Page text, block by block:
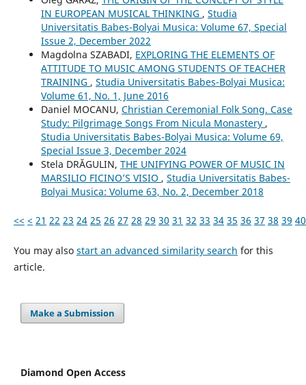
IN EUROPEAN MUSICAL THINKING , Studia
Universitatis Babes-Bolyai Musica: Volume 67, Special
Issue 2, December 2022
Magdolna SZABADI, EXPLORING THE ELEMENTS OF
ATTITUDE TO MUSIC AMONG STUDENTS OF TEACHER
TRAINING , Studia Universitatis Babes-Bolyai Musica:
Volume 61, No. 1, June 2016
Daniel MOCANU, Christian Ceremonial Folk Song. Case
Study: Pilgrimage Songs From Nicula Monastery ,
Studia Universitatis Babes-Bolyai Musica: Volume 69,
Special Issue 3, December 2024
Stela DRĂGULIN, THE UNIFYING POWER OF MUSIC IN
MARSILIO FICINO’S VISIO , Studia Universitatis Babes-
Bolyai Musica: Volume 63, No. 2, December 2018
<< < 21 22 23 24 25 26 27 28 29 30 31 32 33 34 35 36 37 38 39 40
You may also start an advanced similarity search for this
article.
Make a Submission
Diamond Open Access